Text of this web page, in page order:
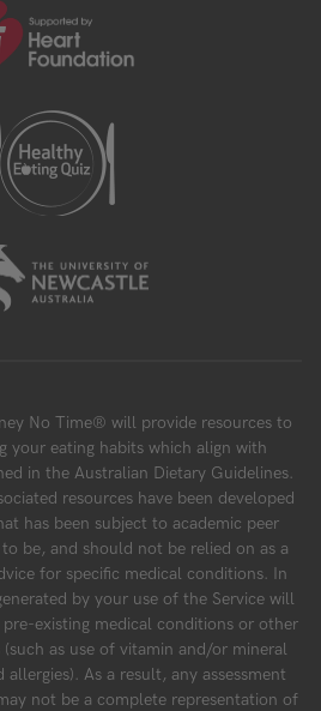
No Time® will provide resources to
your eating habits which align with
in the Australian Dietary Guidelines.
resources have been developed
has been subject to academic peer
be, and should not be relied on as a
for specific medical conditions. In
by your use of the Service will
existing medical conditions or other
as use of vitamin and/or mineral
As a result, any assessment
not be a complete representation of